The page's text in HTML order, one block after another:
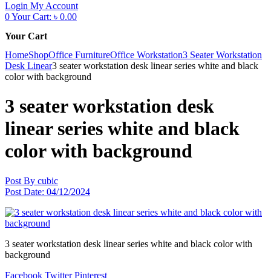
Login My Account
0Your Cart: ৳ 0.00
Your Cart
HomeShopOffice FurnitureOffice Workstation3 Seater Workstation
Desk Linear3 seater workstation desk linear series white and black
color with background
3 seater workstation desk
linear series white and black
color with background
Post By cubic
Post Date: 04/12/2024
3 seater workstation desk linear series white and black color with
background
Facebook Twitter Pinterest